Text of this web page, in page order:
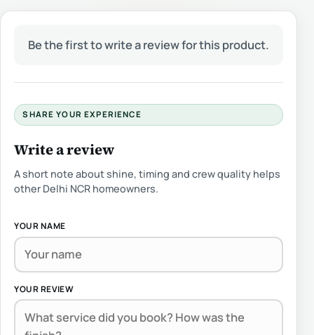
Be the first to write a review for this product.
SHARE YOUR EXPERIENCE
Write a review
A short note about shine, timing and crew quality helps
other Delhi NCR homeowners.
YOUR NAME
YOUR REVIEW